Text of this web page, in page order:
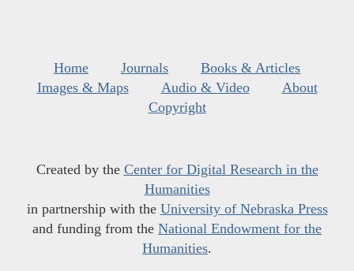
Home Journals
Books & Articles
Images & Maps
Audio & Video
About
Copyright
Created by the Center for Digital Research in the
Humanities
in partnership with the University of Nebraska Press
and funding from the National Endowment for the
Humanities.